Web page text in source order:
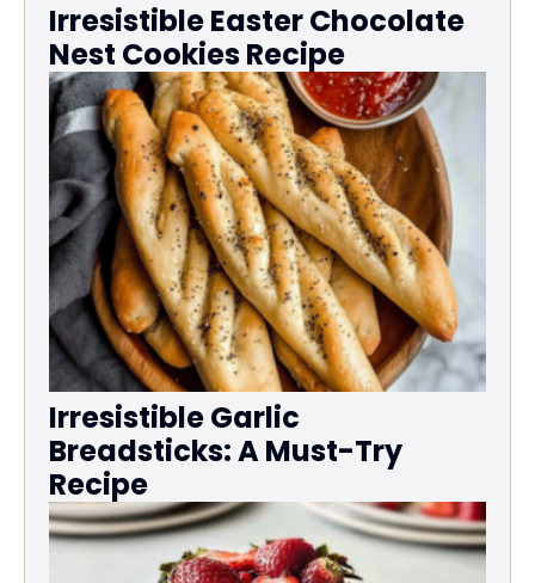
Irresistible Easter Chocolate
Nest Cookies Recipe
Irresistible Garlic
Breadsticks: A Must-Try
Recipe